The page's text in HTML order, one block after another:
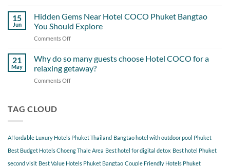
of
Cherngtalay
When
Hotel
COCO
Perfect
Day
Itinerary
Tao
Beach
Starting
15
Jun
Hidden Gems Near Hotel COCO Phuket Bangtao
You Should Explore
Comments Off
Near
Hotel
21
May
Why do so many guests choose Hotel COCO for a
relaxing getaway?
Comments Off
Hotel
COCO
TAG CLOUD
Affordable Luxury Hotels Phuket Thailand Bangtao hotel with outdoor pool Phuket
Best Budget Hotels Choeng Thale Area Best hotel for digital detox Best hotel Phuket
second visit Best Value Hotels Phuket Bangtao Couple Friendly Hotels Phuket